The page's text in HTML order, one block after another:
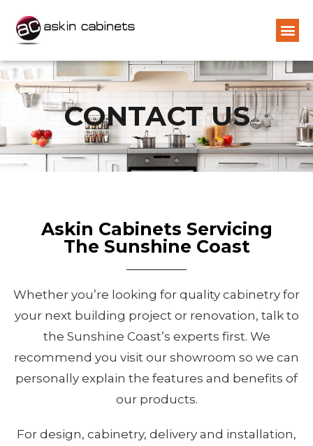
CONTACT US
Askin Cabinets Servicing
The Sunshine Coast
Whether you’re looking for quality cabinetry for
your next building project or renovation, talk to
the Sunshine Coast’s experts first. We
recommend you visit our showroom so we can
personally explain the features and benefits of
our products.
For design, cabinetry, delivery and installation,